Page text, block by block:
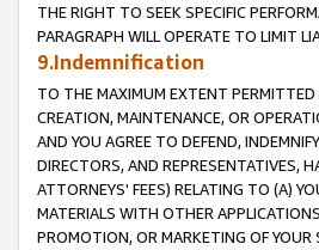
THE RIGHT TO SEEK SPECIFIC
PARAGRAPH WILL OPERATE TO LIMIT
9.Indemnification
TO THE MAXIMUM EXTENT PERMITTED
CREATION, MAINTENANCE, OR
AND YOU AGREE TO DEFEND,
DIRECTORS, AND REPRESENTATIVES,
ATTORNEYS' FEES) RELATING TO (A)
MATERIALS WITH OTHER
PROMOTION, OR MARKETING OF YOUR